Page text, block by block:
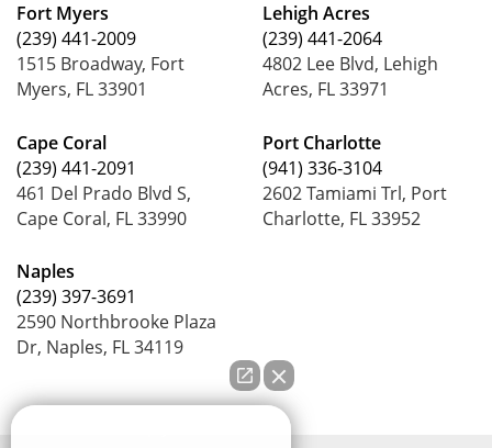
Fort Myers
(239) 441-2009
1515 Broadway, Fort
Myers, FL 33901
Cape Coral
(239) 441-2091
461 Del Prado Blvd S,
Cape Coral, FL 33990
Naples
(239) 397-3691
2590 Northbrooke Plaza
Dr, Naples, FL 34119
Lehigh Acres
(239) 441-2064
4802 Lee Blvd, Lehigh
Acres, FL 33971
Port Charlotte
(941) 336-3104
2602 Tamiami Trl, Port
Charlotte, FL 33952